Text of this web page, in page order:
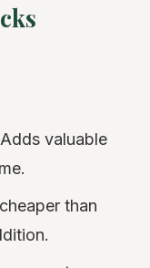
valuable
than